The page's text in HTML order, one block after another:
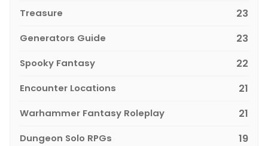
Treasure 23
Generators Guide 23
Spooky Fantasy 22
Encounter Locations 21
Warhammer Fantasy Roleplay 21
Dungeon Solo RPGs 19